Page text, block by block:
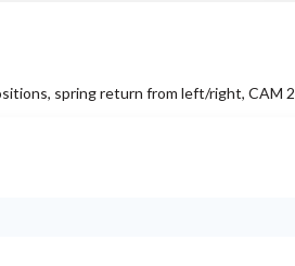
spring return from left/right, CAM 2